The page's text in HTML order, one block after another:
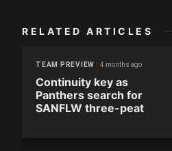
RELATED ARTICLES
TEAM PREVIEW 4 months ago
Continuity key as
Panthers search for
SANFLW three-peat